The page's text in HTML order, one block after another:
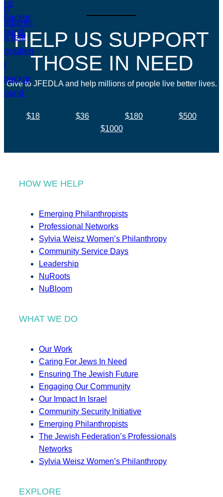
HELP US SUPPORT
THOSE IN NEED
Give to JFEDLA and help millions of people live better lives.
$18 $36 $180
$500
$1000
HOW WE HELP
Emerging Philanthropists
Professional Networks
Sylvia Weisz Women’s Philanthropy
Community Service Days
Leadership
NuRoots
NuBloom
WHAT WE DO
Our Work
Caring For Jews In Need
Ensuring The Jewish Future
Engaging Our Community
Our Impact In Israel
Community Security Initiative
Emerging Philanthropists
The Jewish Federation’s Professionals
Networks
Sylvia Weisz Women’s Philanthropy
EXPLORE